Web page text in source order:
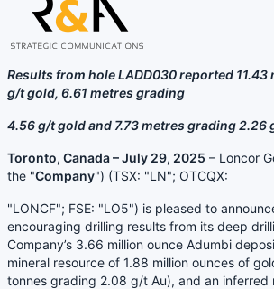
Results from hole LADD030 reported 11.43
g/t gold, 6.61 metres grading
4.56 g/t gold and 7.73 metres grading 2.26
Toronto, Canada – July 29, 2025 – Loncor
the "Company") (TSX: "LN"; OTCQX:
"LONCF"; FSE: "LO5") is pleased to
encouraging drilling results from its deep
Company’s 3.66 million ounce Adumbi
mineral resource of 1.88 million ounces of
tonnes grading 2.08 g/t Au), and an inferred